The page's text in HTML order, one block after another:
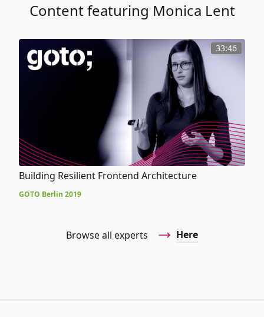
Content featuring Monica Lent
33:46
Building Resilient Frontend Architecture
GOTO Berlin 2019
Browse all experts Here